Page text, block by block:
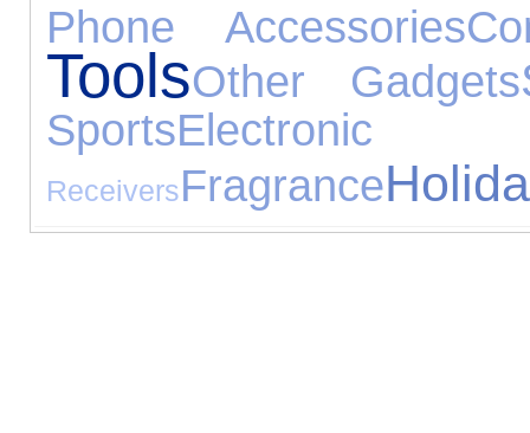
Phone Accessories
ToolsOther Gadgets
SportsElectronic
ReceiversFragrance